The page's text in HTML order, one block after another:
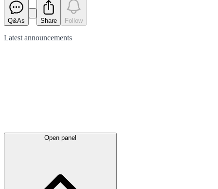
Q&As Share Follow
Latest announcements
Open panel